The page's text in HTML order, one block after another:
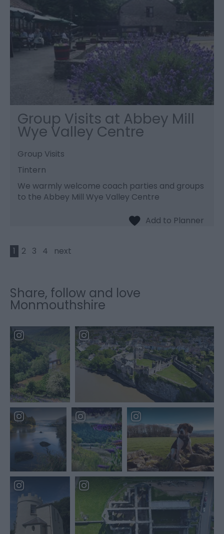
Group Visits at Abbey Mill
Wye Valley Centre
Group Visits
Tintern
We warmly welcome coach parties and groups
to the Abbey Mill Wye Valley Centre
1 2 3 4 next
Share, follow and love
Monmouthshire